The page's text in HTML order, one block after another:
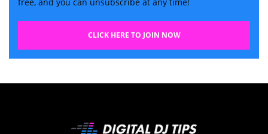
CLICK HERE TO JOIN NOW